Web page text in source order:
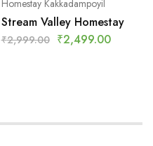
Homestay Kakkadampoyil
Stream Valley Homestay
₹2,999.00 ₹2,499.00